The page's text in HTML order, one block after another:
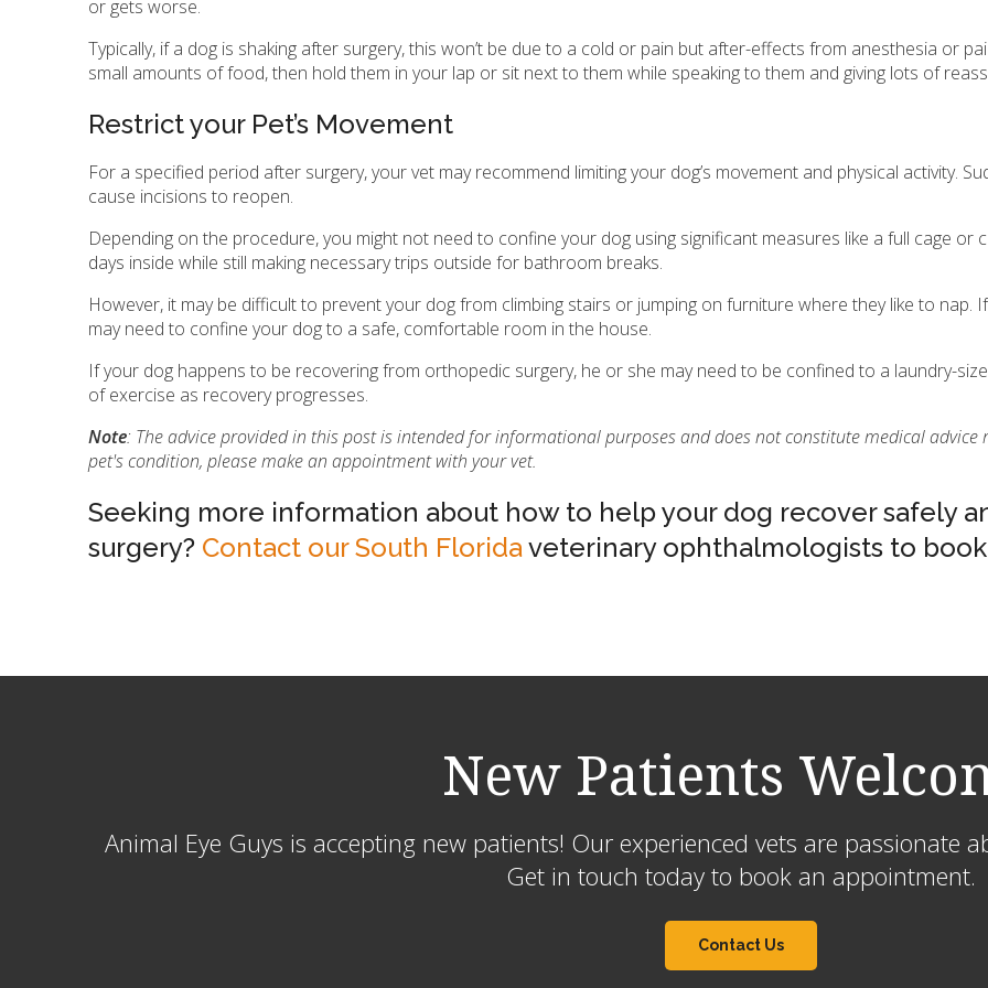
or gets worse.
Typically, if a dog is shaking after surgery, this won’t be due to a cold or pain but after-effects from anesthesia or
small amounts of food, then hold them in your lap or sit next to them while speaking to them and giving lots of
Restrict your Pet’s Movement
For a specified period after surgery, your vet may recommend limiting your dog’s movement and physical activity.
cause incisions to reopen.
Depending on the procedure, you might not need to confine your dog using significant measures like a full cage
days inside while still making necessary trips outside for bathroom breaks.
However, it may be difficult to prevent your dog from climbing stairs or jumping on furniture where they like to nap.
may need to confine your dog to a safe, comfortable room in the house.
If your dog happens to be recovering from orthopedic surgery, he or she may need to be confined to a laundry-
of exercise as recovery progresses.
Note: The advice provided in this post is intended for informational purposes and does not constitute medical
pet's condition, please make an appointment with your vet.
Seeking more information about how to help your dog recover safely
surgery? Contact our South Floridaveterinary ophthalmologists to
New Patients
Animal Eye Guys is accepting new patients! Our experienced vets are passionate
Get in touch today to book an appointment.
Contact Us